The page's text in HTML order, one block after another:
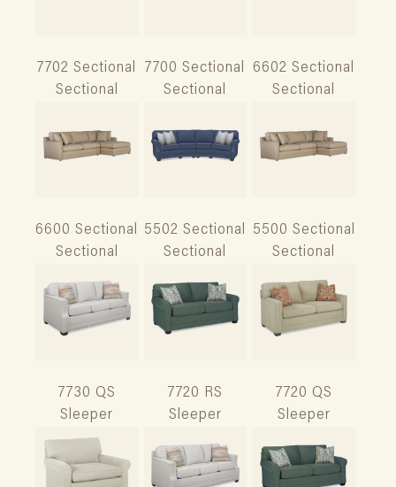
7702 Sectional
Sectional
7700 Sectional
Sectional
6602 Sectional
Sectional
6600 Sectional
Sectional
5502 Sectional
Sectional
5500 Sectional
Sectional
7730 QS
Sleeper
7720 RS
Sleeper
7720 QS
Sleeper